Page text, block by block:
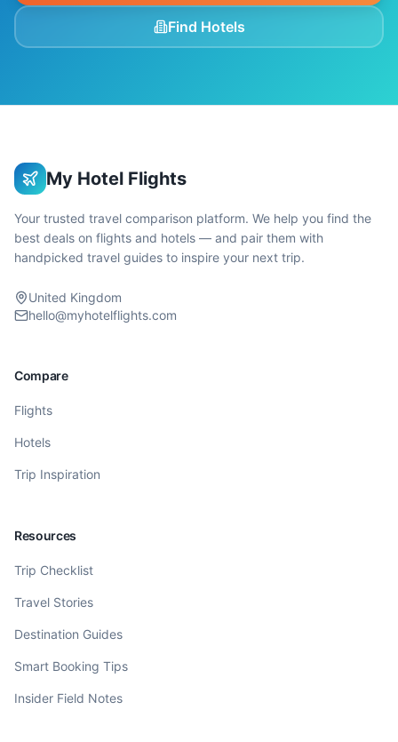
Find Hotels
My Hotel Flights
Your trusted travel comparison platform. We help you find the
best deals on flights and hotels — and pair them with
handpicked travel guides to inspire your next trip.
United Kingdom
hello@myhotelflights.com
Compare
Flights
Hotels
Trip Inspiration
Resources
Trip Checklist
Travel Stories
Destination Guides
Smart Booking Tips
Insider Field Notes